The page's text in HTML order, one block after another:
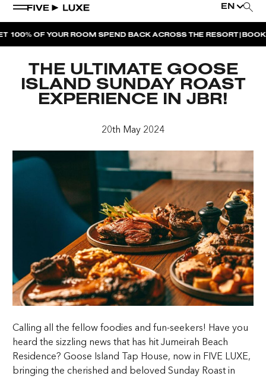
EN
HOUSE BEATS | PARADISO
LA MUSICA | PLAYA PACHA
AFTER BRUNCH | PARADISO
TÊTE-À-TÊTE
CHERRY ON SUNDAYS | PLAYA PACHA
THE BREAKFAST CLUB | GOOSE ISLAND TAP HOUSE
OF YOUR ROOM SPEND BACK ACROSS THE RESORT|BOOK
THE ULTIMATE GOOSE
ISLAND SUNDAY ROAST
EXPERIENCE IN JBR!
20th May 2024
Calling all the fellow foodies and fun-seekers! Have you
heard the sizzling news that has hit Jumeirah Beach
Residence? Goose Island Tap House, now in FIVE LUXE,
bringing the cherished and beloved Sunday Roast in